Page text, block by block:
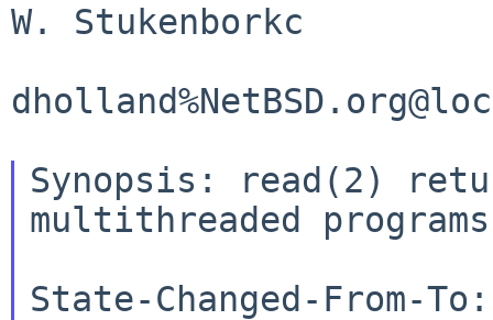
W. Stukenborkc
Synopsis: read(2)
multithreaded programs
State-Changed-From-